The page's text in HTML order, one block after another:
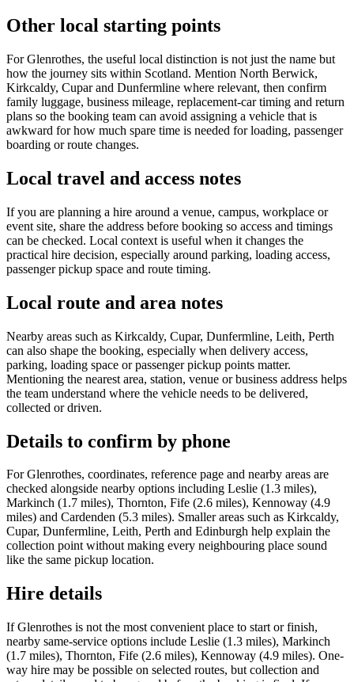
Other local starting points
For Glenrothes, the useful local distinction is not just the name but
how the journey sits within Scotland. Mention North Berwick,
Kirkcaldy, Cupar and Dunfermline where relevant, then confirm
family luggage, business mileage, replacement-car timing and return
plans so the booking team can avoid assigning a vehicle that is
awkward for how much spare time is needed for loading, passenger
boarding or route changes.
Local travel and access notes
If you are planning a hire around a venue, campus, workplace or
event site, share the address before booking so access and timings
can be checked. Local context is useful when it changes the
practical hire decision, especially around parking, loading access,
passenger pickup space and route timing.
Local route and area notes
Nearby areas such as Kirkcaldy, Cupar, Dunfermline, Leith, Perth
can also shape the booking, especially when delivery access,
parking, loading space or passenger pickup points matter.
Mentioning the nearest area, station, venue or business address helps
the team understand where the vehicle needs to be delivered,
collected or driven.
Details to confirm by phone
For Glenrothes, coordinates, reference page and nearby areas are
checked alongside nearby options including Leslie (1.3 miles),
Markinch (1.7 miles), Thornton, Fife (2.6 miles), Kennoway (4.9
miles) and Cardenden (5.3 miles). Smaller areas such as Kirkcaldy,
Cupar, Dunfermline, Leith, Perth and Edinburgh help explain the
collection point without making every neighbouring place sound
like the same pickup location.
Hire details
If Glenrothes is not the most convenient place to start or finish,
nearby same-service options include Leslie (1.3 miles), Markinch
(1.7 miles), Thornton, Fife (2.6 miles), Kennoway (4.9 miles). One-
way hire may be possible on selected routes, but collection and